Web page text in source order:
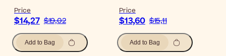
Price
$14,27 $19,02
Add to Bag
Price
$13,60 $15,11
Add to Bag